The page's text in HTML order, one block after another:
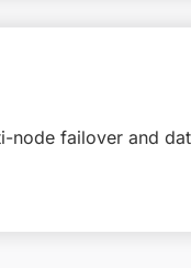
node failover and